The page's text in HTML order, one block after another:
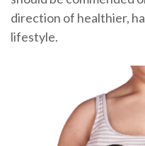
direction of healthier,
lifestyle.